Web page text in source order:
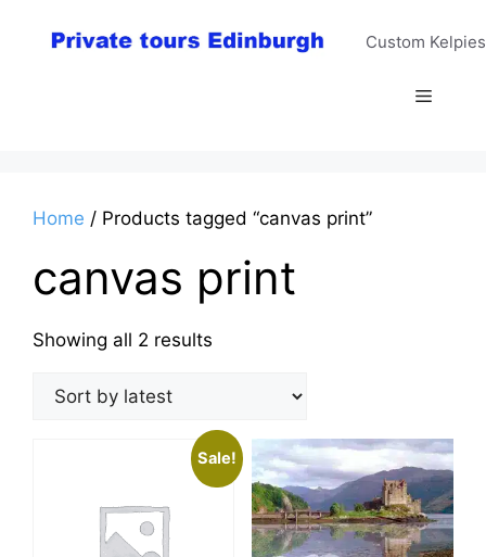
Custom
Menu
Home / Products tagged “canvas print”
canvas print
Showing all 2 results
Sale!